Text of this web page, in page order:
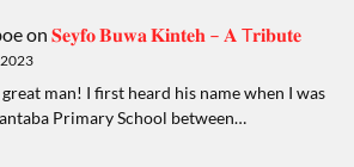
on𝐒𝐞𝐲𝐟𝐨 𝐁𝐮𝐰𝐚 𝐊𝐢𝐧𝐭𝐞𝐡 – 𝐀 T𝐫𝐢𝐛𝐮𝐭𝐞
great man! I first heard his name when I was
Primary School between…